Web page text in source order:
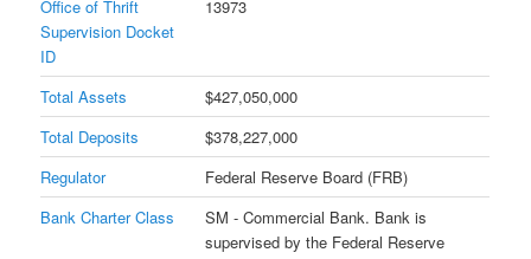
Office of Thrift
Supervision Docket
ID
13973
Total Assets
$427,050,000
Total Deposits
$378,227,000
Regulator
Federal Reserve Board (FRB)
Bank Charter Class
SM - Commercial Bank. Bank is
supervised by the Federal Reserve